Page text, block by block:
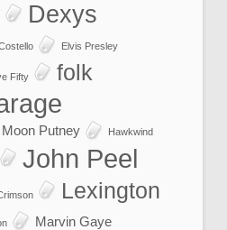
Dexys
Elvis Presley
Fifty folk
Putney Hawkwind
John Peel
Lexington
Marvin Gaye